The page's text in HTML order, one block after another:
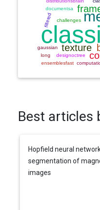
Best articles
Hopfield neural
segmentation of
images